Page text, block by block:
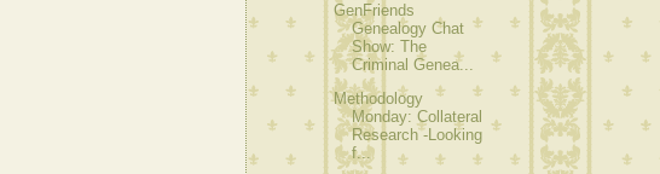
GenFriends
Genealogy Chat
Show: The
Criminal Genea...
Methodology
Monday: Collateral
Research -Looking
f...